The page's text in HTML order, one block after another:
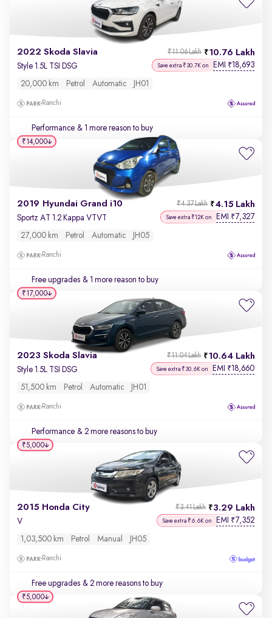
2022 Skoda Slavia 10.76 Lakh
₹11.06 Lakh
Style 1.5L TSI DSG Save extra ₹30.7K on EMI ₹18,693
20,000 km Petrol Automatic JH01
Ranchi
Performance & 1 more reason to buy
2019 Hyundai Grand i10 4.15 Lakh
₹4.37 Lakh
Sportz AT 1.2 Kappa VTVT Save extra ₹12K on EMI ₹7,327
27,000 km Petrol Automatic JH05
Ranchi
Free upgrades & 1 more reason to buy
₹14,000
2023 Skoda Slavia 10.64 Lakh
₹11.04 Lakh
Style 1.5L TSI DSG Save extra ₹30.6K on EMI ₹18,660
51,500 km Petrol Automatic JH01
Ranchi
Performance & 2 more reasons to buy
₹17,000
2015 Honda City 3.29 Lakh
₹3.41 Lakh
V Save extra ₹6.6K on EMI ₹7,352
1,03,500 km Petrol Manual JH05
Ranchi
Free upgrades & 2 more reasons to buy
₹5,000
₹5,000